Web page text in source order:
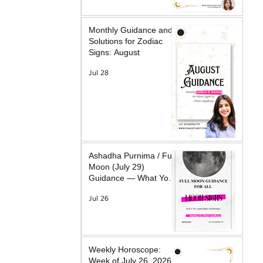
Monthly Guidance and
Solutions for Zodiac
Signs: August
Jul 28
Ashadha Purnima / Full
Moon (July 29)
Guidance — What Your
What Will Help
Jul 26
Weekly Horoscope:
Week of July 26, 2026